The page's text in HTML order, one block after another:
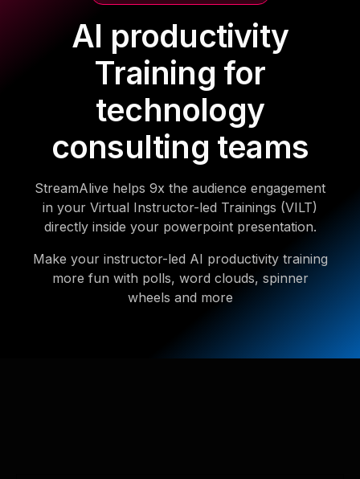
AI productivity
Training for
technology
consulting teams
StreamAlive helps 9x the audience engagement
in your Virtual Instructor-led Trainings (VILT)
directly inside your powerpoint presentation.
Make your instructor-led AI productivity training
more fun with polls, word clouds, spinner
wheels and more